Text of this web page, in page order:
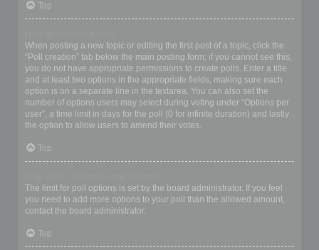
Top
When posting a new topic or editing the first post of a topic, click the
“Poll creation” tab below the main posting form; if you cannot see this,
you do not have appropriate permissions to create polls. Enter a title
and at least two options in the appropriate fields, making sure each
option is on a separate line in the textarea. You can also set the
number of options users may select during voting under “Options per
user”, a time limit in days for the poll (0 for infinite duration) and lastly
the option to allow users to amend their votes.
Top
The limit for poll options is set by the board administrator. If you feel
you need to add more options to your poll than the allowed amount,
contact the board administrator.
Top